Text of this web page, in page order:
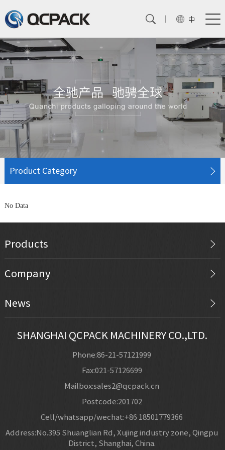
中
Product Category
No Data
Products
Company
News
SHANGHAI QCPACK MACHINERY CO.,LTD.
Phone:86-21-57121999
Fax:021-57126699
Mailbox:sales2@qcpack.cn
Postcode:201702
Cell/whatsapp/wechat:+86 18501779366
Address:No.395 Shuanglian Rd, Xujing industry zone, Qingpu
District, Shanghai, China.